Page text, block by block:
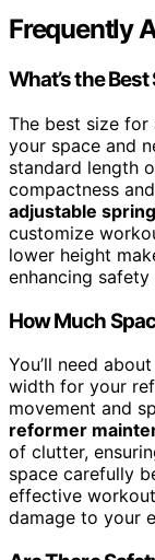
Frequently
What’s the
The best size for
your space and
standard length
compactness
adjustable
customize
lower height
enhancing
How Much
You’ll need
width for your
movement and
reformer
of clutter,
space carefully
effective
damage to your